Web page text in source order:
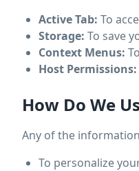
Active Tab: To
Storage: To save
Context Menus:
Host Permissions:
How Do We
Any of the
To personalize